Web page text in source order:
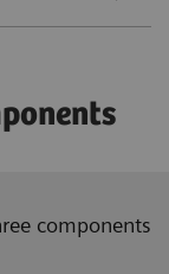
components